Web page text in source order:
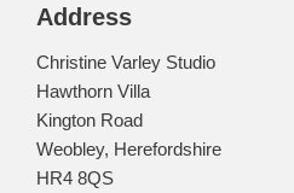
Address
Christine Varley Studio
Hawthorn Villa
Kington Road
Weobley, Herefordshire
HR4 8QS